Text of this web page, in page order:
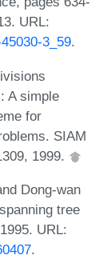
URL:
3_59.
A simple
for
SIAM
1999.
Dong-wan
tree
URL:
.